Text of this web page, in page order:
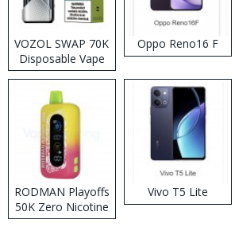
VOZOL SWAP 70K
Disposable Vape
Oppo Reno16 F
RODMAN Playoffs
50K Zero Nicotine
Disposable Vape
Vivo T5 Lite